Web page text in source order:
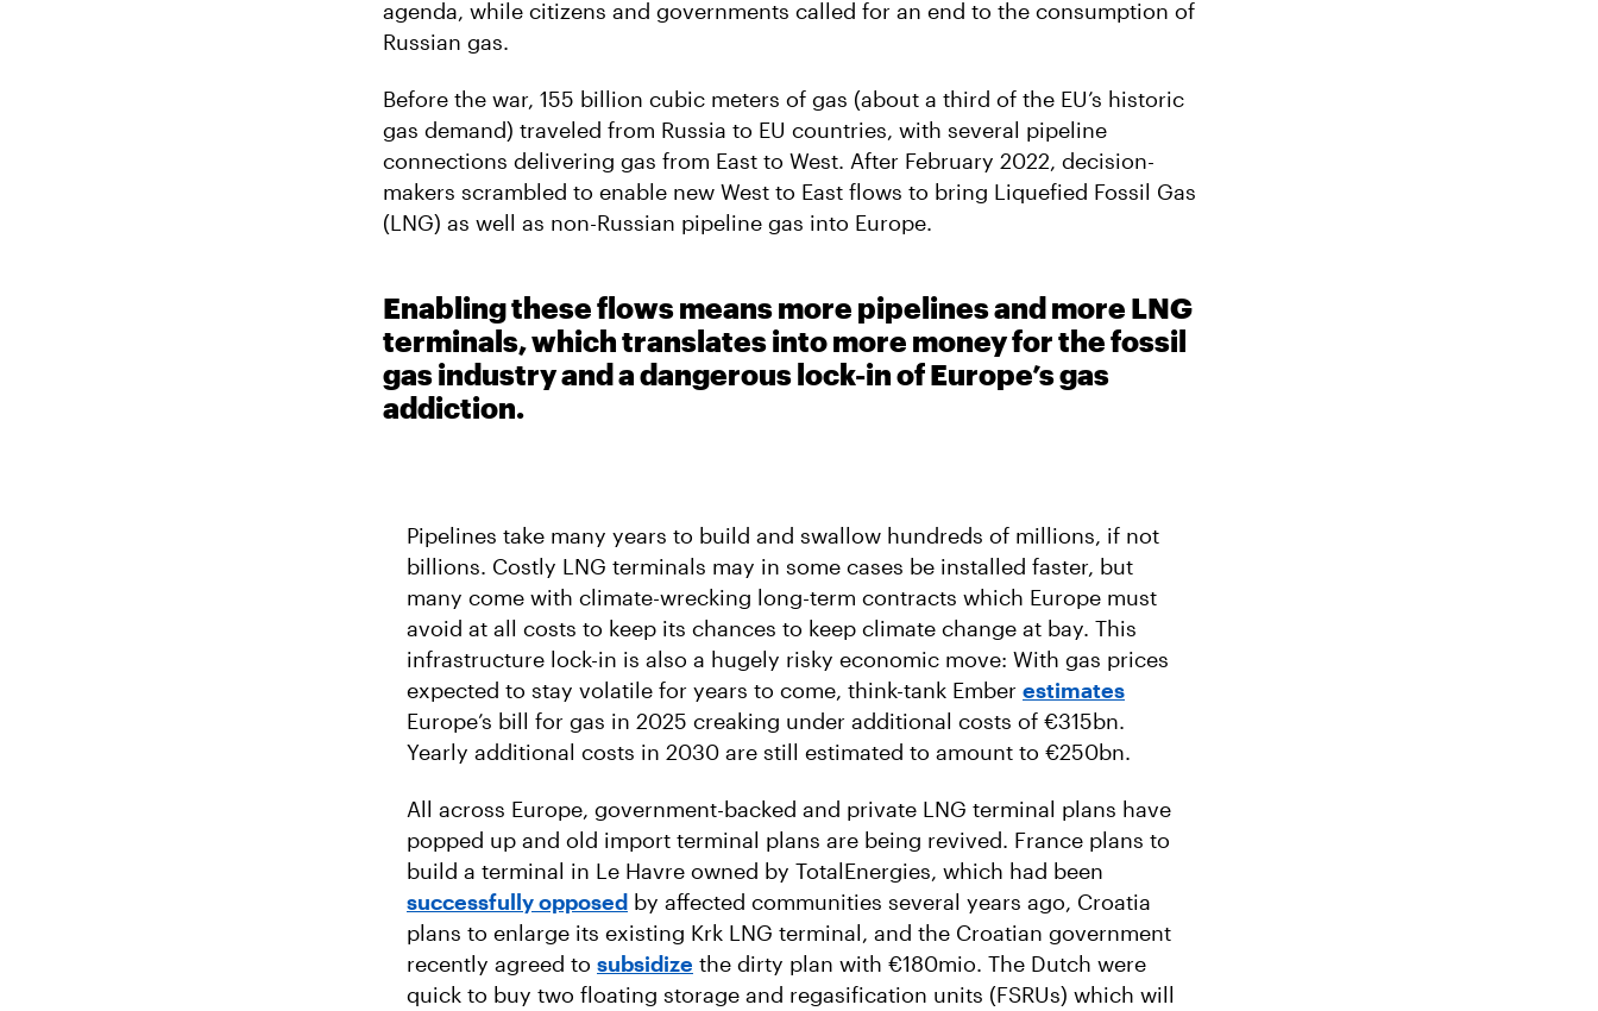
agenda, while citizens and governments called for an end to the consumption of
Russian gas.
Before the war, 155 billion cubic meters of gas (about a third of the EU’s historic
gas demand) traveled from Russia to EU countries, with several pipeline
connections delivering gas from East to West. After February 2022, decision-
makers scrambled to enable new West to East flows to bring Liquefied Fossil Gas
(LNG) as well as non-Russian pipeline gas into Europe.
Enabling these flows means more pipelines and more LNG
terminals, which translates into more money for the fossil
gas industry and a dangerous lock-in of Europe’s gas
addiction.
Pipelines take many years to build and swallow hundreds of millions, if not
billions. Costly LNG terminals may in some cases be installed faster, but
many come with climate-wrecking long-term contracts which Europe must
avoid at all costs to keep its chances to keep climate change at bay. This
infrastructure lock-in is also a hugely risky economic move: With gas prices
expected to stay volatile for years to come, think-tank Ember estimates
Europe’s bill for gas in 2025 creaking under additional costs of €315bn.
Yearly additional costs in 2030 are still estimated to amount to €250bn.
All across Europe, government-backed and private LNG terminal plans have
popped up and old import terminal plans are being revived. France plans to
build a terminal in Le Havre owned by TotalEnergies, which had been
successfully opposed by affected communities several years ago, Croatia
plans to enlarge its existing Krk LNG terminal, and the Croatian government
recently agreed to subsidize the dirty plan with €180mio. The Dutch were
quick to buy two floating storage and regasification units (FSRUs) which will